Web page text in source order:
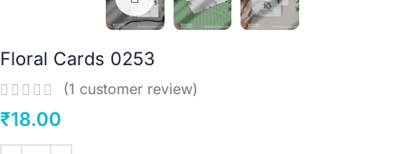
Floral Cards 0253
(1 customer review)
₹18.00